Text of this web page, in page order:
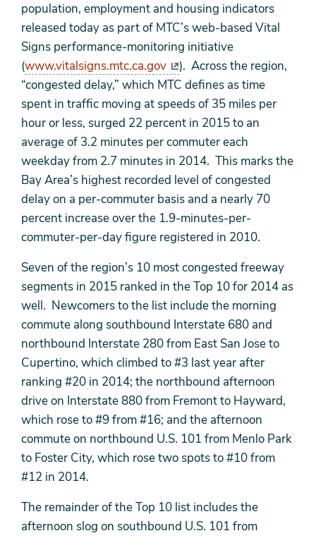
population, employment and housing indicators
released today as part of MTC’s web-based Vital
Signs performance-monitoring initiative
(www.vitalsigns.mtc.ca.gov
). Across the region,
“congested delay,” which MTC defines as time
spent in traffic moving at speeds of 35 miles per
hour or less, surged 22 percent in 2015 to an
average of 3.2 minutes per commuter each
weekday from 2.7 minutes in 2014. This marks the
Bay Area’s highest recorded level of congested
delay on a per-commuter basis and a nearly 70
percent increase over the 1.9-minutes-per-
commuter-per-day figure registered in 2010.
Seven of the region’s 10 most congested freeway
segments in 2015 ranked in the Top 10 for 2014 as
well. Newcomers to the list include the morning
commute along southbound Interstate 680 and
northbound Interstate 280 from East San Jose to
Cupertino, which climbed to #3 last year after
ranking #20 in 2014; the northbound afternoon
drive on Interstate 880 from Fremont to Hayward,
which rose to #9 from #16; and the afternoon
commute on northbound U.S. 101 from Menlo Park
to Foster City, which rose two spots to #10 from
#12 in 2014.
The remainder of the Top 10 list includes the
afternoon slog on southbound U.S. 101 from